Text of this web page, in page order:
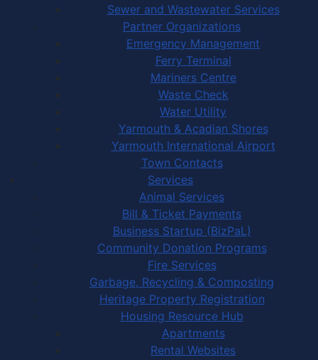
Sewer and Wastewater Services
Partner Organizations
Emergency Management
Ferry Terminal
Mariners Centre
Waste Check
Water Utility
Yarmouth & Acadian Shores
Yarmouth International Airport
Town Contacts
Services
Animal Services
Bill & Ticket Payments
Business Startup (BizPaL)
Community Donation Programs
Fire Services
Garbage, Recycling & Composting
Heritage Property Registration
Housing Resource Hub
Apartments
Rental Websites